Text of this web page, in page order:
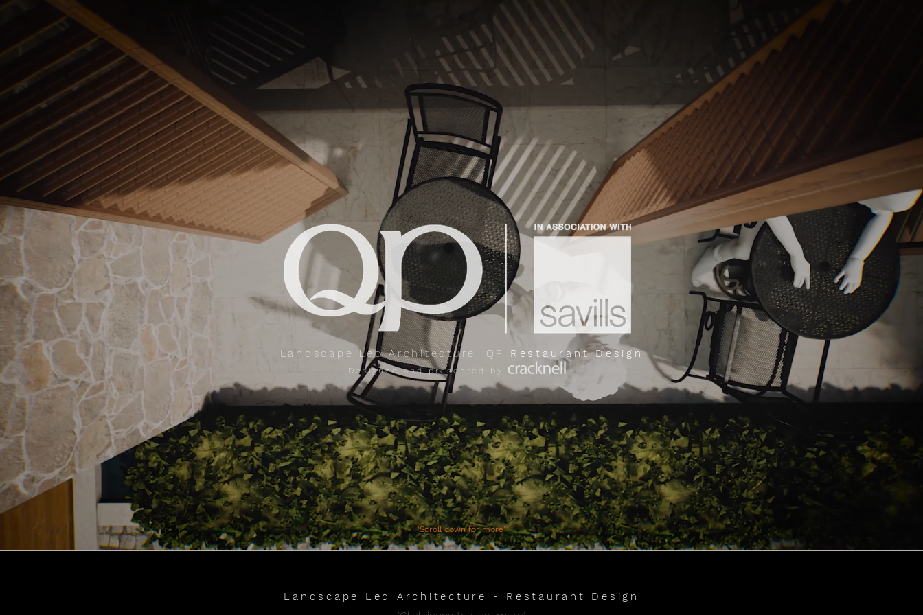
Landscape Led Architecture, QP Restaurant Design
Designed and presented by
​"Scroll down for more"
Landscape Led Architecture - Restaurant Design